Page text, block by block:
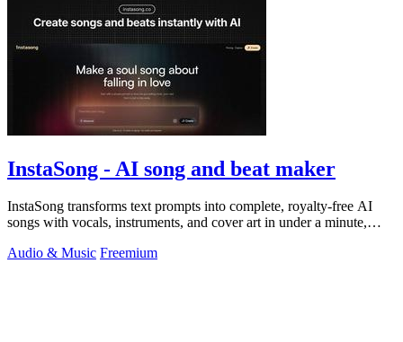
InstaSong - AI song and beat maker
InstaSong transforms text prompts into complete, royalty-free AI
songs with vocals, instruments, and cover art in under a minute,
Audio & Music Freemium